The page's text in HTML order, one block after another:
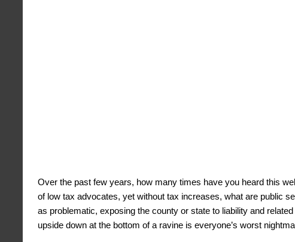
Over the past few years, how many times have you heard this
of low tax advocates, yet without tax increases, what are public
as problematic, exposing the county or state to liability and
upside down at the bottom of a ravine is everyone’s worst